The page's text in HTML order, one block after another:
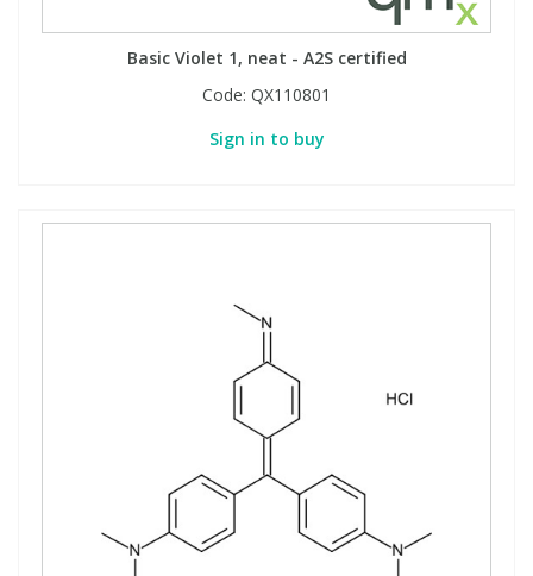
Basic Violet 1, neat - A2S certified
Code: QX110801
Sign in to buy